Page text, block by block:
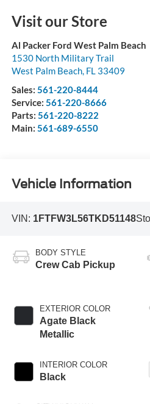
Visit our Store
Al Packer Ford West Palm Beach
1530 North Military Trail
West Palm Beach, FL 33409
Sales: 561-220-8444
Service: 561-220-8666
Parts: 561-220-8222
Main: 561-689-6550
Vehicle Information
VIN: 1FTFW3L56TKD51148
BODY STYLE
Crew Cab Pickup
EXTERIOR COLOR
Agate Black
Metallic
INTERIOR COLOR
Black